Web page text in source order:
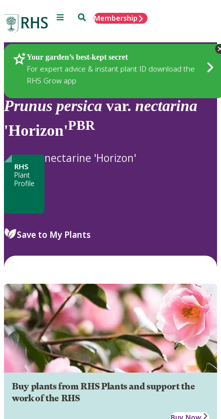
Menu SearchMembership
Your garden’s best-kept secret
For expert advice & instant plant ID download the
RHS Grow app
Plants
Prunus persica var. nectarina
'Horizon'PBR
RHS
Plant
Profile
nectarine 'Horizon'
Save to My Plants
Buy plants from RHS Plants and support the
work of the RHS